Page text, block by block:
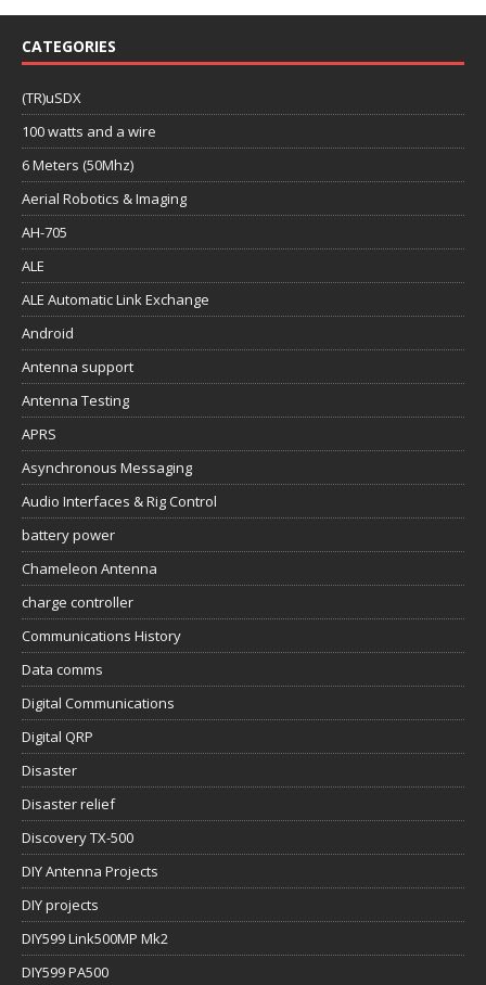
CATEGORIES
(TR)uSDX
100 watts and a wire
6 Meters (50Mhz)
Aerial Robotics & Imaging
AH-705
ALE
ALE Automatic Link Exchange
Android
Antenna support
Antenna Testing
APRS
Asynchronous Messaging
Audio Interfaces & Rig Control
battery power
Chameleon Antenna
charge controller
Communications History
Data comms
Digital Communications
Digital QRP
Disaster
Disaster relief
Discovery TX-500
DIY Antenna Projects
DIY projects
DIY599 Link500MP Mk2
DIY599 PA500